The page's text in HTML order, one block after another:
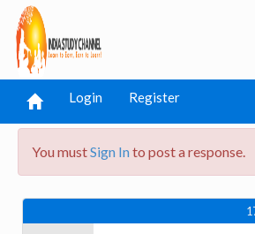
Login Register
You mustSign Into post a response.